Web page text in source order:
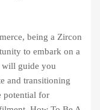
being a Zircon
to embark on a
will guide you
and transitioning
potential for